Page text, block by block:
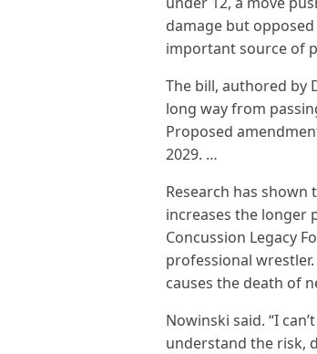
damage but
important source of
The bill, authored by
long way from
Proposed
2029. …
Research has
increases the longer
Concussion Legacy
professional
causes the death of
Nowinski said. “I
understand the risk,